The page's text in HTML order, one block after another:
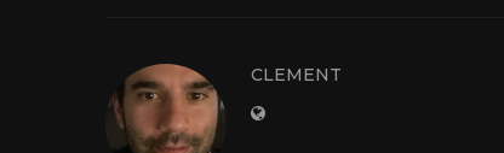
CLEMENT